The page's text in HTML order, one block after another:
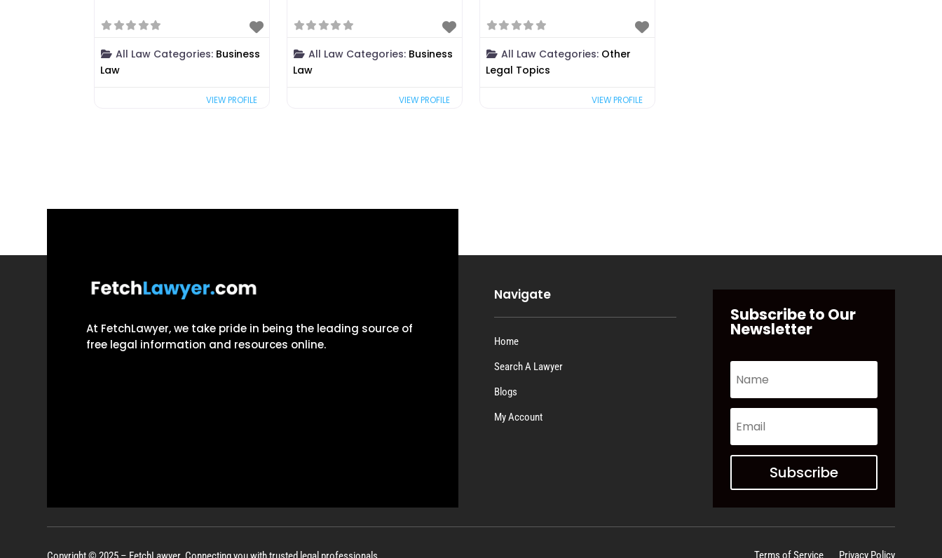
All Law Categories: Business
Law
VIEW PROFILE
All Law Categories: Business
Law
VIEW PROFILE
All Law Categories: Other
Legal Topics
VIEW PROFILE
At FetchLawyer, we take pride in being the leading source of
free legal information and resources online.
Navigate
Home
Search A Lawyer
Blogs
My Account
Subscribe to Our
Newsletter
Subscribe
Terms of Service Privacy Policy